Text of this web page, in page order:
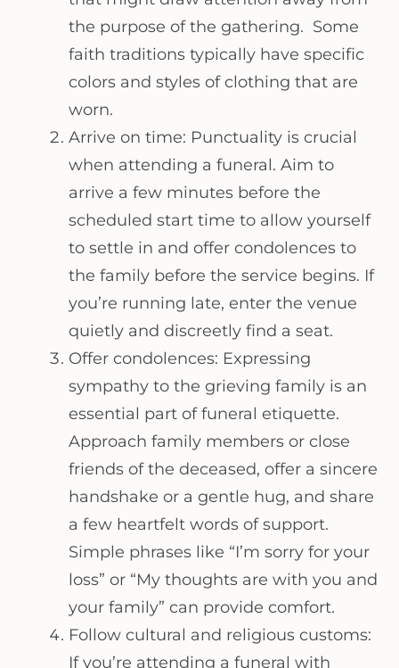
the purpose of the gathering. Some
faith traditions typically have specific
colors and styles of clothing that are
worn.
Arrive on time: Punctuality is crucial
when attending a funeral. Aim to
arrive a few minutes before the
scheduled start time to allow yourself
to settle in and offer condolences to
the family before the service begins. If
you’re running late, enter the venue
quietly and discreetly find a seat.
Offer condolences: Expressing
sympathy to the grieving family is an
essential part of funeral etiquette.
Approach family members or close
friends of the deceased, offer a sincere
handshake or a gentle hug, and share
a few heartfelt words of support.
Simple phrases like “I’m sorry for your
loss” or “My thoughts are with you and
your family” can provide comfort.
Follow cultural and religious customs:
If you’re attending a funeral with